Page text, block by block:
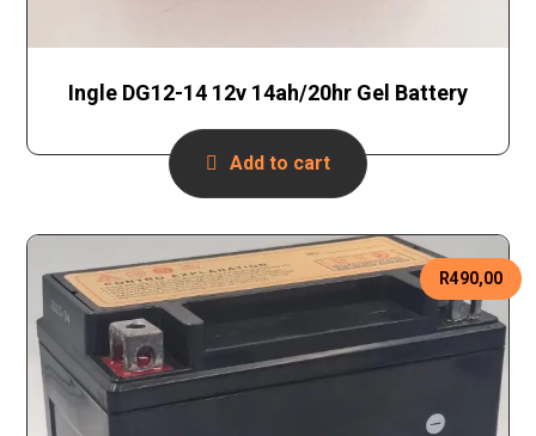
Ingle DG12-14 12v 14ah/20hr Gel Battery
Add to cart
R490,00